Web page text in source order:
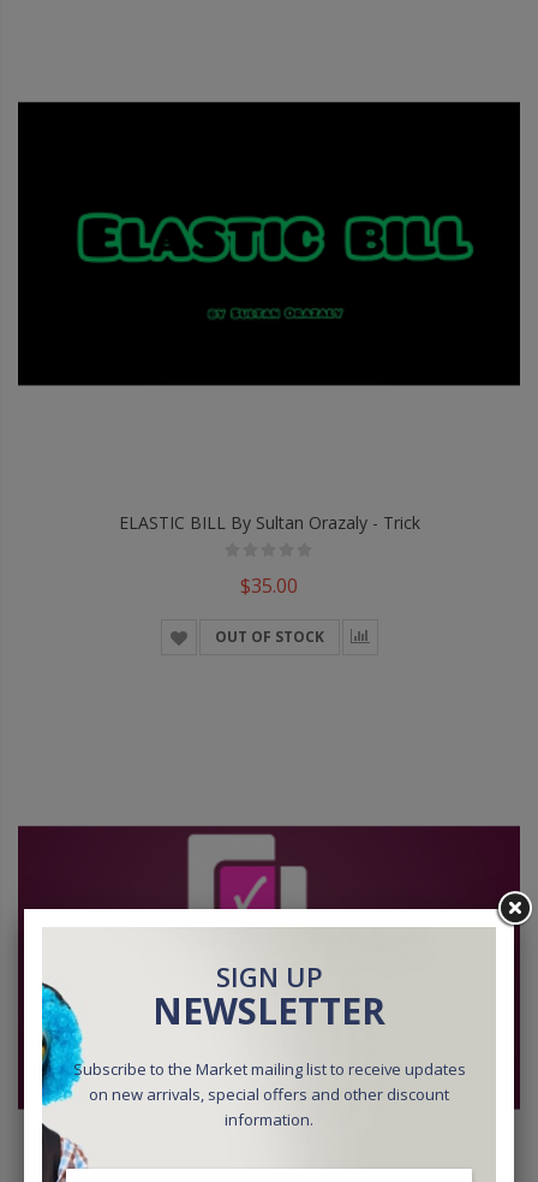
ELASTIC BILL By Sultan Orazaly - Trick
$35.00
OUT OF STOCK
SIGN UP
NEWSLETTER
Subscribe to the Market mailing list to receive updates
on new arrivals, special offers and other discount
information.